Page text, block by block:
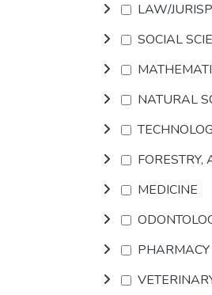
LAW/
SOCIAL
NATURAL
MEDICINE
PHARMACY